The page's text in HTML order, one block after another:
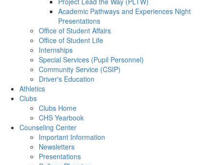
Academic Pathways and Experiences Night
Presentations
Office of Student Affairs
Office of Student Life
Internships
Special Services (Pupil Personnel)
Community Service (CSIP)
Driver's Education
Athletics
Clubs
Clubs Home
CHS Yearbook
Counseling Center
Important Information
Newsletters
Presentations